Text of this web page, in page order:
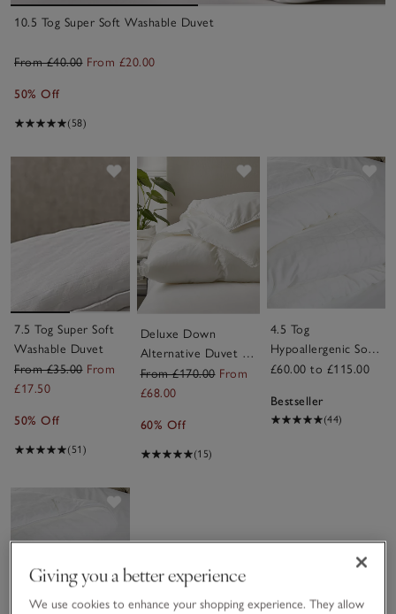
10.5 Tog Super Soft Washable Duvet
From £40.00 From £20.00
50% Off
(58)
Save item
7.5 Tog Super Soft
Washable Duvet
From £35.00 From
£17.50
50% Off
(51)
Save item
Deluxe Down
Alternative Duvet –
Warm
From £170.00 From
£68.00
60% Off
(15)
4.5 Tog
Hypoallergenic Soft
& Light Breathable
£60.00 to £115.00
Bestseller
(44)
Save item
Giving you a better experience
We use cookies to enhance your shopping experience. They allow